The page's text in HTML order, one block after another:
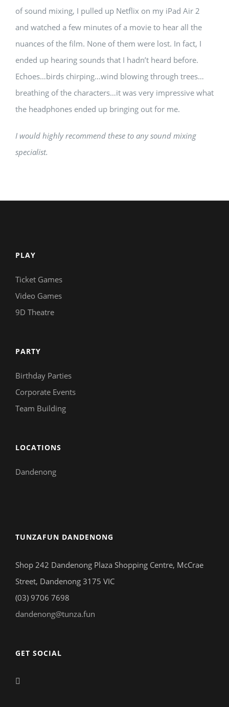
of sound mixing, I pulled up Netflix on my iPad Air 2
and watched a few minutes of a movie to hear all the
nuances of the film. None of them were lost. In fact, I
ended up hearing sounds that I hadn’t heard before.
Echoes…birds chirping…wind blowing through trees…
breathing of the characters…it was very impressive what
the headphones ended up bringing out for me.
I would highly recommend these to any sound mixing
specialist.
PLAY
Ticket Games
Video Games
9D Theatre
PARTY
Birthday Parties
Corporate Events
Team Building
LOCATIONS
Dandenong
TUNZAFUN DANDENONG
Shop 242 Dandenong Plaza Shopping Centre, McCrae
Street, Dandenong 3175 VIC
(03) 9706 7698
dandenong@tunza.fun
GET SOCIAL